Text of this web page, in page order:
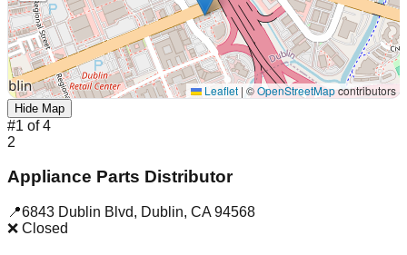
Leaflet | ©OpenStreetMapcontributors
Hide Map
#1 of4
2
Appliance Parts Distributor
📍6843 Dublin Blvd, Dublin, CA 94568
❌ Closed